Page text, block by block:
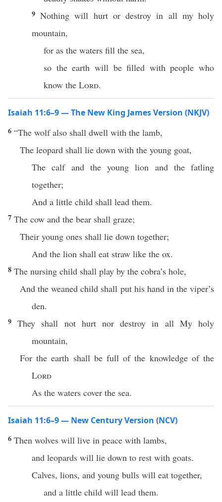
9Nothing will hurt or destroy in all my holy
mountain,
for as the waters fill the sea,
so the earth will be filled with people who
know the Lord.
Isaiah 11:6–9 — The New King James Version (NKJV)
6 “The wolf also shall dwell with the lamb,
The leopard shall lie down with the young goat,
The calf and the young lion and the fatling
together;
And a little child shall lead them.
7 The cow and the bear shall graze;
Their young ones shall lie down together;
And the lion shall eat straw like the ox.
8 The nursing child shall play by the cobra’s hole,
And the weaned child shall put his hand in the viper’s
den.
9They shall not hurt nor destroy in all My holy
mountain,
For the earth shall be full of the knowledge of the
Lord
As the waters cover the sea.
Isaiah 11:6–9 — New Century Version (NCV)
6 Then wolves will live in peace with lambs,
and leopards will lie down to rest with goats.
Calves, lions, and young bulls will eat together,
and a little child will lead them.